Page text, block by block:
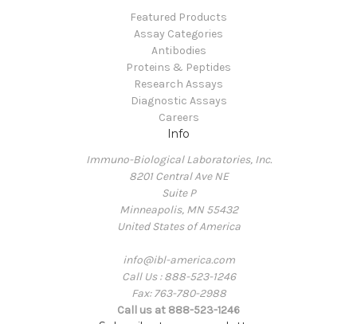
Featured Products
Assay Categories
Antibodies
Proteins & Peptides
Research Assays
Diagnostic Assays
Careers
Info
Immuno-Biological Laboratories, Inc.
8201 Central Ave NE
Suite P
Minneapolis, MN 55432
United States of America
info@ibl-america.com
Call Us : 888-523-1246
Fax: 763-780-2988
Call us at 888-523-1246